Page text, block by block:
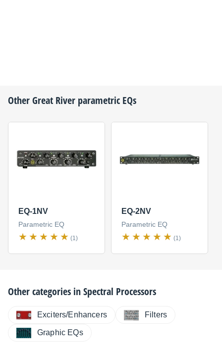
OtherGreat River parametric EQs
EQ-1NV
Parametric EQ
(1)
EQ-2NV
Parametric EQ
(1)
Other categories inSpectral Processors
Exciters/Enhancers Filters
Graphic EQs